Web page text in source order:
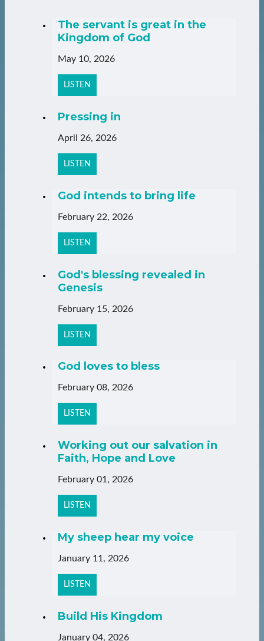
The servant is great in the
Kingdom of God
May 10, 2026
LISTEN
Pressing in
April 26, 2026
LISTEN
God intends to bring life
February 22, 2026
LISTEN
God's blessing revealed in
Genesis
February 15, 2026
LISTEN
God loves to bless
February 08, 2026
LISTEN
Working out our salvation in
Faith, Hope and Love
February 01, 2026
LISTEN
My sheep hear my voice
January 11, 2026
LISTEN
Build His Kingdom
January 04, 2026